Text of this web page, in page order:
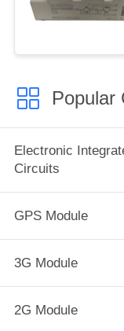
Popular
Electronic
Circuits
GPS Module
3G Module
2G Module